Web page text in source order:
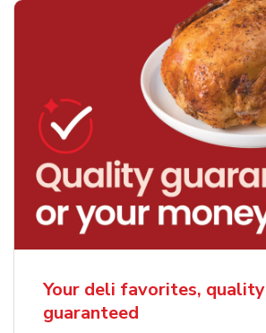
Your deli favorites, quality
guaranteed